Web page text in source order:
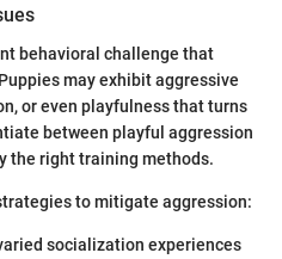
behavioral challenge that
may exhibit aggressive
or even playfulness that turns
between playful aggression
the right training methods.
to mitigate aggression:
socialization experiences